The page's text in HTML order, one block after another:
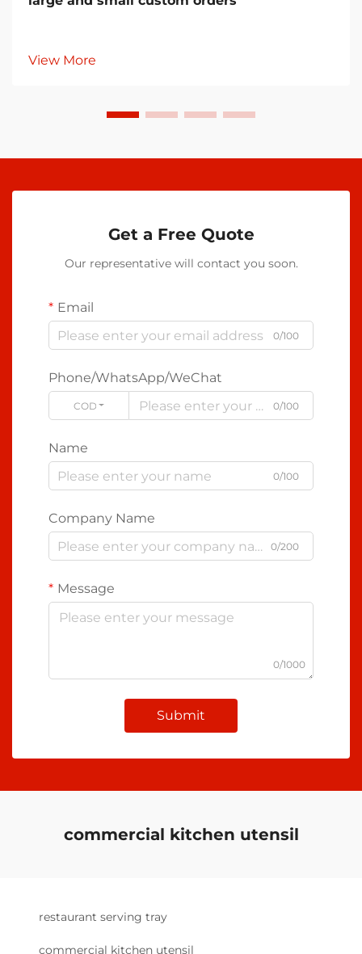
View More
Get a Free Quote
Our representative will contact you soon.
Email
0/100
Phone/WhatsApp/WeChat
CODE 0/100
Name
0/100
Company Name
0/200
Message
0/1000
Submit
commercial kitchen utensil
restaurant serving tray
commercial kitchen utensil